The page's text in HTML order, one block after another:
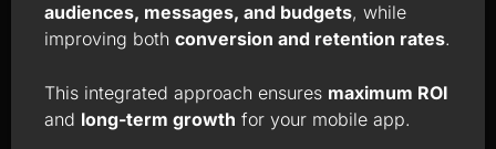
audiences, messages, and budgets, while
improving both conversion and retention rates.
This integrated approach ensures maximum ROI
and long-term growth for your mobile app.